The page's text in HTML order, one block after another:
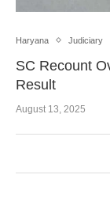
Haryana Judiciary
SC Recount
Result
August 13, 2025